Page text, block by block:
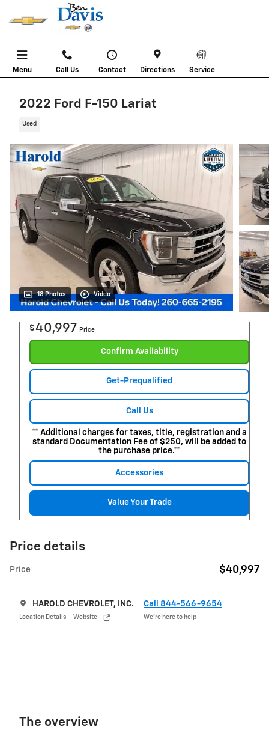
Skip to main content
Menu Call Us Contact Directions Service
2022 Ford F-150 Lariat
Used
18 Photos Video
$40,997 Price
Confirm Availability
Get-Prequalified
Call Us
** Additional charges for taxes, title, registration and a
standard Documentation Fee of $250, will be added to
the purchase price.**
Accessories
Value Your Trade
Price details
Price $40,997
HAROLD CHEVROLET, INC.
Location Details Website
Call 844-566-9654
We’re here to help
The overview